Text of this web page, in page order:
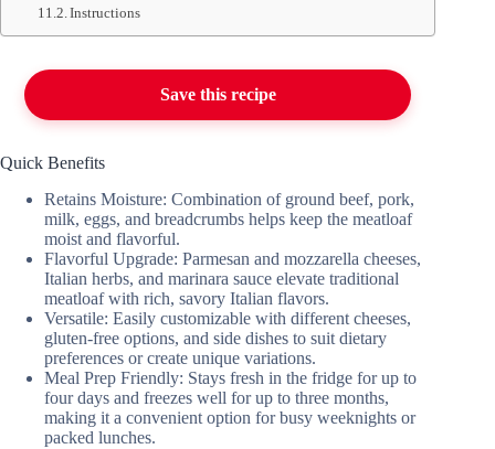
Instructions
Save this recipe
Quick Benefits
Retains Moisture: Combination of ground beef, pork,
milk, eggs, and breadcrumbs helps keep the meatloaf
moist and flavorful.
Flavorful Upgrade: Parmesan and mozzarella cheeses,
Italian herbs, and marinara sauce elevate traditional
meatloaf with rich, savory Italian flavors.
Versatile: Easily customizable with different cheeses,
gluten-free options, and side dishes to suit dietary
preferences or create unique variations.
Meal Prep Friendly: Stays fresh in the fridge for up to
four days and freezes well for up to three months,
making it a convenient option for busy weeknights or
packed lunches.